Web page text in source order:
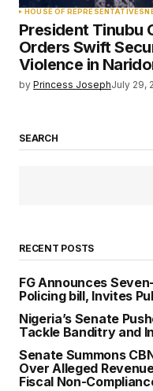
HOUSE OF REPRESENTATIVES
President Tinubu
Orders Swift
Violence in
by Princess JosephJuly 29,
SEARCH
RECENT POSTS
FG Announces
Policing bill, Invites
Nigeria’s Senate
Tackle Banditry and
Senate Summons
Over Alleged
Fiscal Non-